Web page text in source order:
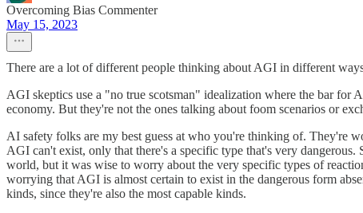
Overcoming Bias Commenter
May 15, 2023
There are a lot of different people thinking about AGI in different
AGI skeptics use a "no true scotsman" idealization where the bar
economy. But they're not the ones talking about foom scenarios or
AI safety folks are my best guess at who you're thinking of. They're
AGI can't exist, only that there's a specific type that's very
world, but it was wise to worry about the very specific types of
worrying that AGI is almost certain to exist in the dangerous form
kinds, since they're also the most capable kinds.